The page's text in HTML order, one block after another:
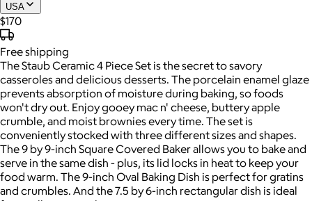
USA
$170
Freeshipping
The Staub Ceramic 4 Piece Set is the secret to savory
casseroles and delicious desserts. The porcelain enamel glaze
prevents absorption of moisture during baking, so foods
won't dry out. Enjoy gooey mac n' cheese, buttery apple
crumble, and moist brownies every time. The set is
conveniently stocked with three different sizes and shapes.
The 9 by 9-inch Square Covered Baker allows you to bake and
serve in the same dish - plus, its lid locks in heat to keep your
food warm. The 9-inch Oval Baking Dish is perfect for gratins
and crumbles. And the 7.5 by 6-inch rectangular dish is ideal